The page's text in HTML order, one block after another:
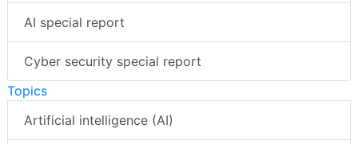
AI special report
Cyber security special report
Topics
Artificial intelligence (AI)